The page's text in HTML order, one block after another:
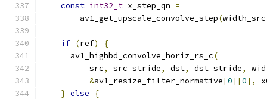
const int32_t x_step_qn =
        av1_get_upscale_convolve_step
(width_src
if (ref)
{
      av1_highbd_convolve_horiz_rs_c
(
          src
, src_stride, dst, dst_stride,
&av1_resize_filter_normative[0][0],
} else
{